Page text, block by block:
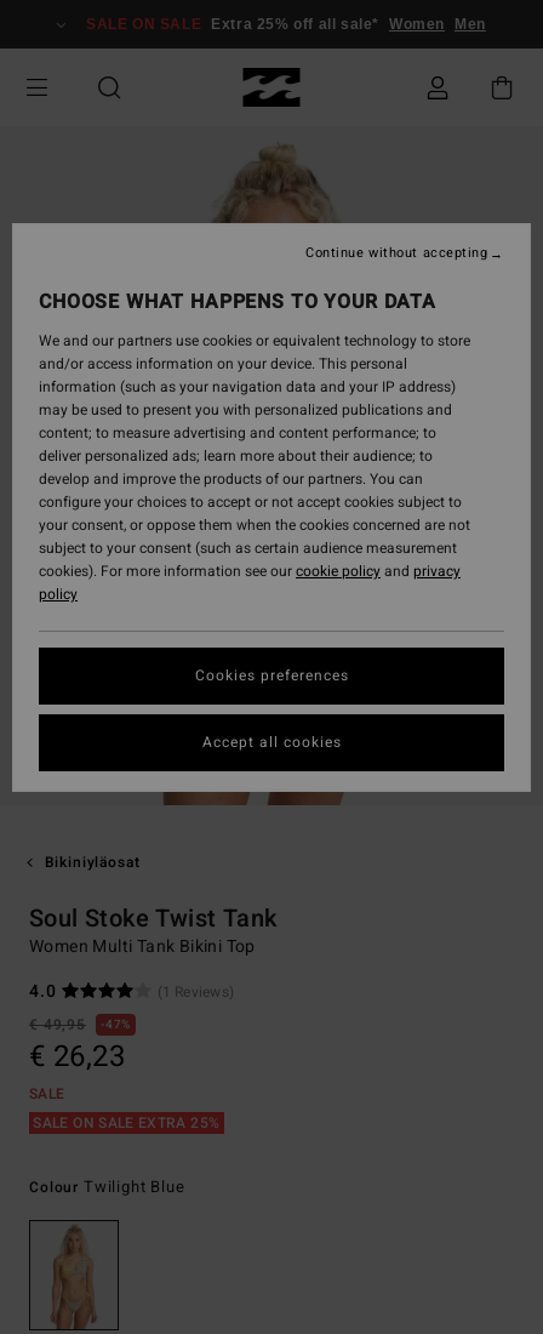
Information
SALE ON SALE Extra 25% off all sale* Women Men
Bikiniyläosat
Soul Stoke Twist Tank
Women Multi Tank Bikini Top
4.0
(1 Reviews)
€ 49,95
47%
€ 26,23
SALE
SALE ON SALE EXTRA 25%
Colour Twilight Blue
CHOOSE WHAT HAPPENS TO YOUR DATA
We and our partners use cookies or equivalent technology to store
and/or access information on your device. This personal
information (such as your navigation data and your IP address)
may be used to present you with personalized publications and
content; to measure advertising and content performance; to
deliver personalized ads; learn more about their audience; to
develop and improve the products of our partners. You can
configure your choices to accept or not accept cookies subject to
your consent, or oppose them when the cookies concerned are not
subject to your consent (such as certain audience measurement
cookies). For more information see ourcookie policyand privacy
policy
Cookies preferences
Continue without accepting
Accept all cookies